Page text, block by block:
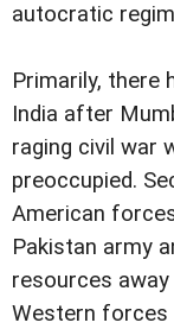
autocratic
Primarily, there
India after
raging civil war
preoccupied.
American
Pakistan army
resources
Western forces